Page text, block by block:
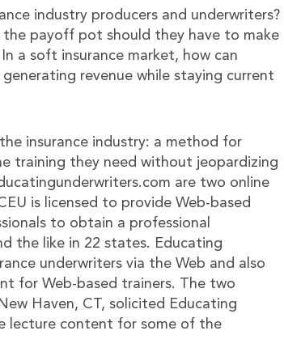
industry producers and underwriters?
payoff pot should they have to make
a soft insurance market, how can
revenue while staying current
insurance industry: a method for
training they need without jeopardizing
are two online
is licensed to provide Web-based
to obtain a professional
the like in 22 states. Educating
underwriters via the Web and also
for Web-based trainers. The two
Haven, CT, solicited Educating
lecture content for some of the